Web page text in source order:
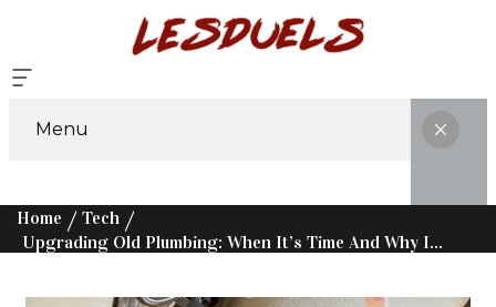
Menu
Home
Tech
Upgrading Old Plumbing: When It’s Time And Why It Matters